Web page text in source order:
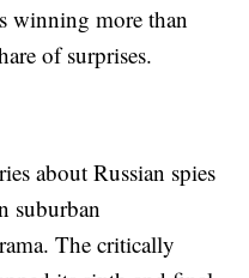
winning more than
of surprises.
about Russian spies
suburban
The critically